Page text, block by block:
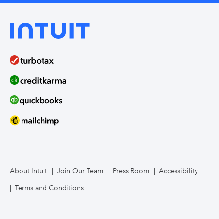
About Intuit Join Our Team Press Room Accessibility
Terms and Conditions